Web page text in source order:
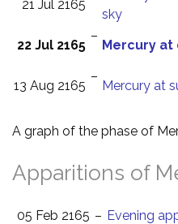
21 Jul 2165
sky
22 Jul 2165
–
Mercury
13 Aug 2165
–
Mercury at
A graph of the phase of
Apparitions of
05 Feb 2165 – Evening